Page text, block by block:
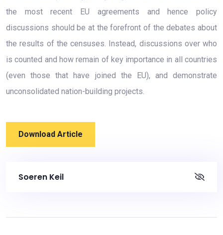
the most recent EU agreements and hence policy
discussions should be at the forefront of the debates about
the results of the censuses. Instead, discussions over who
is counted and how remain of key importance in all countries
(even those that have joined the EU), and demonstrate
unconsolidated nation-building projects.
Download Article
Soeren Keil